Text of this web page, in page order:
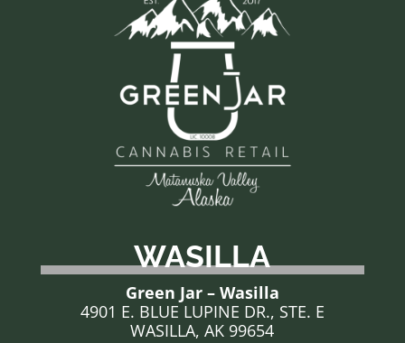
WASILLA
Green Jar – Wasilla
4901 E. BLUE LUPINE DR., STE. E
WASILLA, AK 99654